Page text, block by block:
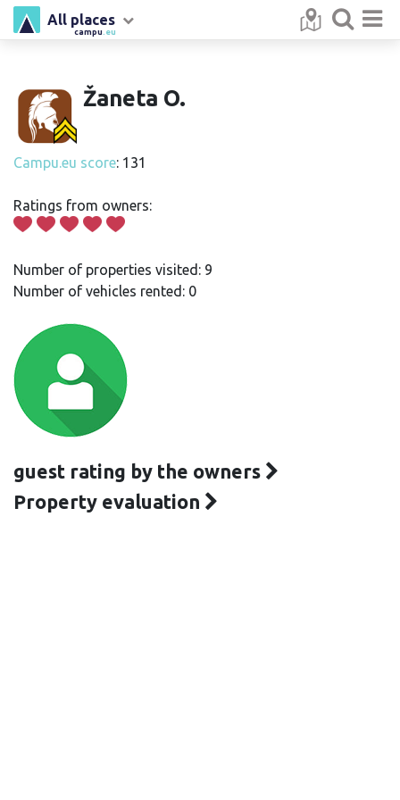
campu .eu
All places
Žaneta O.
Campu.eu score: 131
Ratings from owners:
Number of properties visited: 9
Number of vehicles rented: 0
guest rating by the owners
Property evaluation